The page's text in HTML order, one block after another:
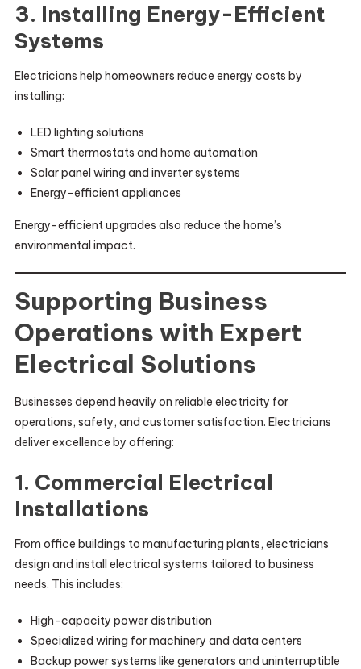
3. Installing Energy-Efficient
Systems
Electricians help homeowners reduce energy costs by
installing:
LED lighting solutions
Smart thermostats and home automation
Solar panel wiring and inverter systems
Energy-efficient appliances
Energy-efficient upgrades also reduce the home’s
environmental impact.
Supporting Business
Operations with Expert
Electrical Solutions
Businesses depend heavily on reliable electricity for
operations, safety, and customer satisfaction. Electricians
deliver excellence by offering:
1. Commercial Electrical
Installations
From office buildings to manufacturing plants, electricians
design and install electrical systems tailored to business
needs. This includes:
High-capacity power distribution
Specialized wiring for machinery and data centers
Backup power systems like generators and uninterruptible